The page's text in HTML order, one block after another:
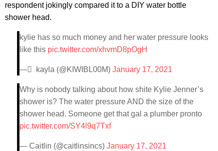
respondent jokingly compared it to a DIY water bottle
shower head.
kylie has so much money and her water pressure looks
like this pic.twitter.com/xhvmD8pOgH
— ً kayla (@KIWIBL00M) January 17, 2021
Why is nobody talking about how shite Kylie Jenner’s
shower is? The water pressure AND the size of the
shower head. Someone get that gal a plumber pronto
pic.twitter.com/SY4l9q7Txf
— Caitlin (@caitlinsincs) January 17, 2021